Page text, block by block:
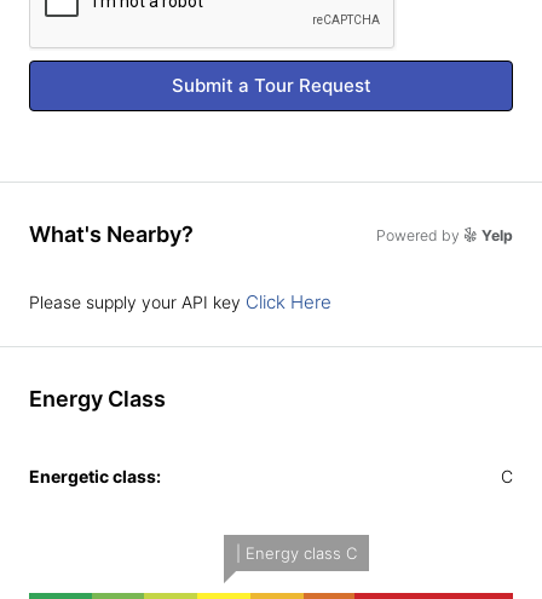
Submit a Tour Request
What's Nearby? Powered by Yelp
Please supply your API key Click Here
Energy Class
Energetic class: C
| Energy class C